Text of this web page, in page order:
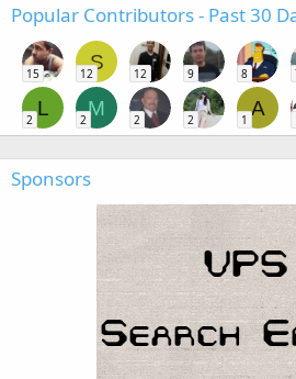
Popular Contributors - Past 30
15
S
12 12 9 8
L
2
M
2 2 2
A
1
Sponsors